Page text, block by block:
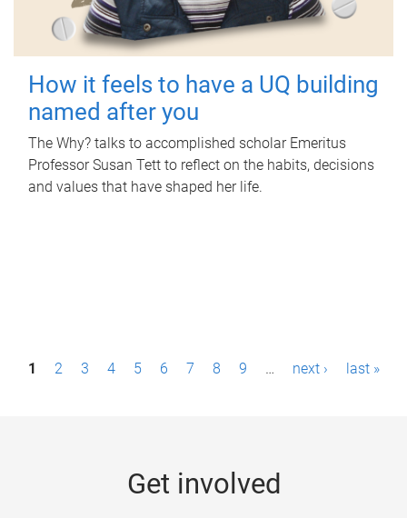
How it feels to have a UQ building
named after you
The Why? talks to accomplished scholar Emeritus
Professor Susan Tett to reflect on the habits, decisions
and values that have shaped her life.
P1 2 3 4 5 6 7 8 9 … next › last »
Get involved